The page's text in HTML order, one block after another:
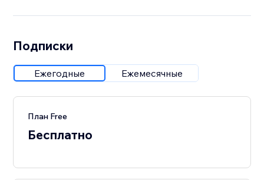
Подписки
Ежегодные Ежемесячные
План Free
Бесплатно